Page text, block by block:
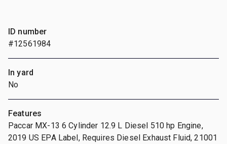
ID number
#12561984
In yard
No
Features
Paccar MX-13 6 Cylinder 12.9 L Diesel 510 hp Engine,
2019 US EPA Label, Requires Diesel Exhaust Fluid, 21001